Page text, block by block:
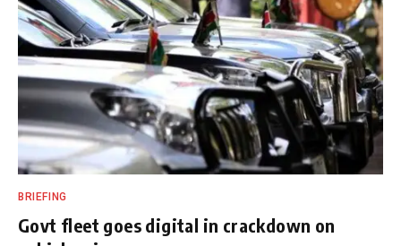
BRIEFING
Govt fleet goes digital in crackdown on